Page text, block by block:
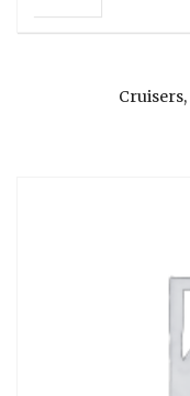
Cruisers,